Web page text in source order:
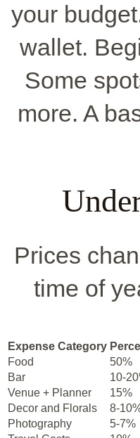
your
wallet.
Some
more. A
Prices
time of
Expense Category
Food
50%
Bar
10-
Venue + Planner
15%
Decor and Florals
8-
Photography
5-7%